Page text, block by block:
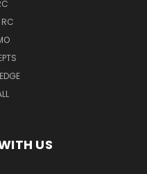
RC
US